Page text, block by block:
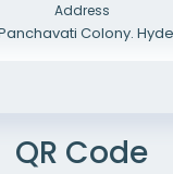
Address
Colony.
QR Code